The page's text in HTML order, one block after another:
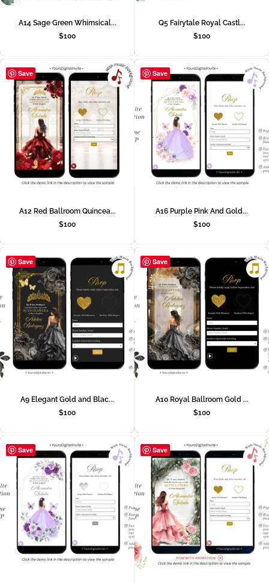
A14 Sage Green Whimsical...
$100
Q5 Fairytale Royal Castl...
$100
Save
A12 Red Ballroom Quincea...
$100
Save
A16 Purple Pink And Gold...
$100
Save
A9 Elegant Gold and Blac...
$100
Save
A10 Royal Ballroom Gold ...
$100
Save Save